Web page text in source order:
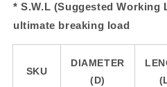
* S.W.L (Suggested Working
ultimate breaking load
SKU
DIAMETER
(D)